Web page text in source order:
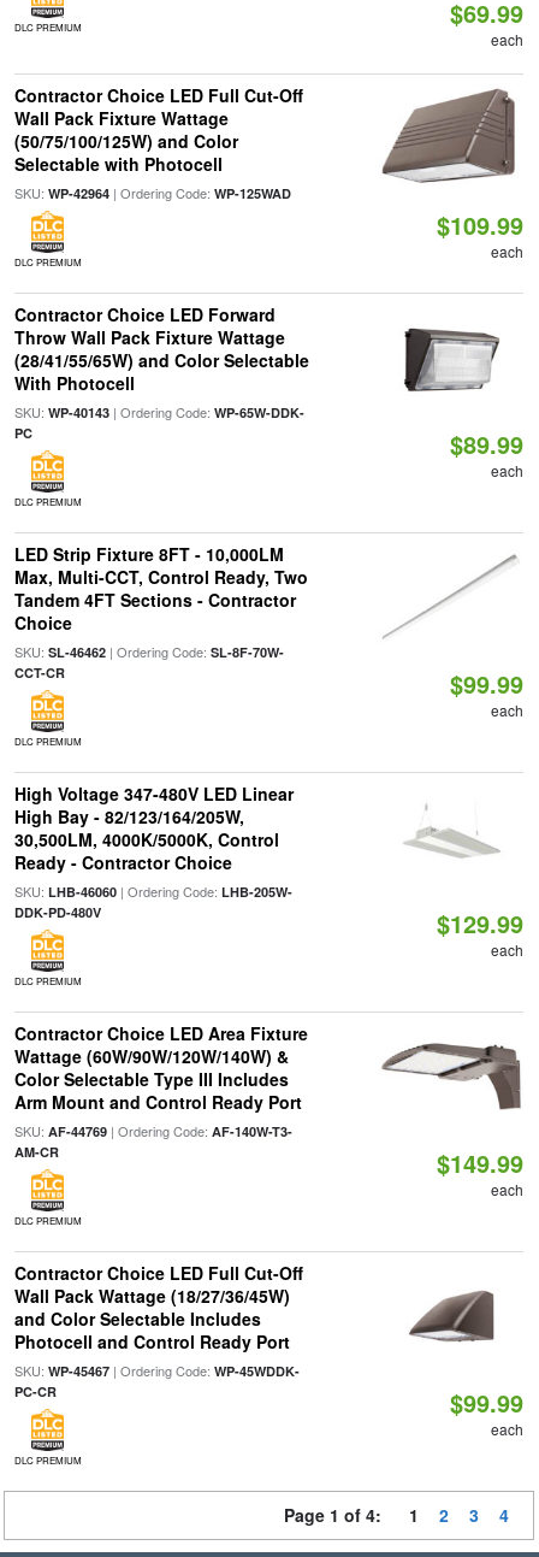
DLC PREMIUM $69.99
each
Contractor Choice LED Full Cut-Off
Wall Pack Fixture Wattage
(50/75/100/125W) and Color
Selectable with Photocell
SKU: WP-42964| Ordering Code: WP-125WAD
DLC PREMIUM
$109.99
each
Contractor Choice LED Forward
Throw Wall Pack Fixture Wattage
(28/41/55/65W) and Color Selectable
With Photocell
SKU: WP-40143| Ordering Code: WP-65W-DDK-
PC
DLC PREMIUM
$89.99
each
LED Strip Fixture 8FT - 10,000LM
Max, Multi-CCT, Control Ready, Two
Tandem 4FT Sections - Contractor
Choice
SKU: SL-46462| Ordering Code: SL-8F-70W-
CCT-CR
DLC PREMIUM
$99.99
each
High Voltage 347-480V LED Linear
High Bay - 82/123/164/205W,
30,500LM, 4000K/5000K, Control
Ready - Contractor Choice
SKU: LHB-46060| Ordering Code: LHB-205W-
DDK-PD-480V
DLC PREMIUM
$129.99
each
Contractor Choice LED Area Fixture
Wattage (60W/90W/120W/140W) &
Color Selectable Type III Includes
Arm Mount and Control Ready Port
SKU: AF-44769| Ordering Code: AF-140W-T3-
AM-CR
DLC PREMIUM
$149.99
each
Contractor Choice LED Full Cut-Off
Wall Pack Wattage (18/27/36/45W)
and Color Selectable Includes
Photocell and Control Ready Port
SKU: WP-45467| Ordering Code: WP-45WDDK-
PC-CR
DLC PREMIUM
$99.99
each
Page 1 of 4: 1 2 3 4